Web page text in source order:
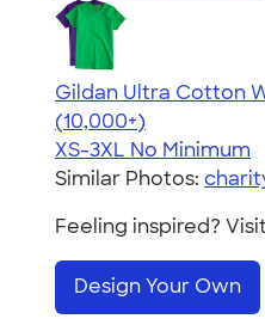
Gildan Ultra Cotton
4.41
22578
(10,000+)
XS-3XL No Minimum
Similar Photos:
Feeling inspired?
Design Your Own